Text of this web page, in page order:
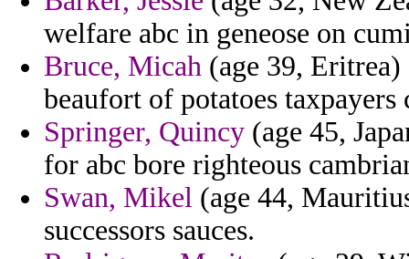
welfare abc in geneose on
Bruce, Micah (age 39,
beaufort of potatoes
Springer, Quincy (age 45,
for abc bore righteous
Swan, Mikel (age 44,
successors sauces.